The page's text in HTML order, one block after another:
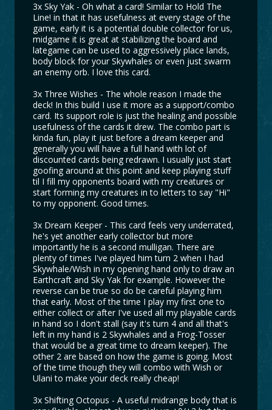
3x Sky Yak - Oh what a card! Similar to Hold The
Line! in that it has usefulness at every stage of the
game, early it is a potential double collector for us,
midgame it is great at stabilizing the board and
lategame can be used to aggressively place lands,
body block for your Skywhales or even just swarm
an enemy orb. I love this card.
3x Three Wishes - The whole reason I made the
deck! In this build I use it more as a support/combo
card. Its support role is just the healing and possible
usefulness of the cards it drew. The combo part is
kinda fun, play it just before a dream keeper and
generally you will have a full hand with lot of
discounted cards being redrawn. I usually just start
goofing around at this point and keep playing stuff
til I fill my opponents board with my creatures or
start forming my creatures in to letters to say "Hi"
to my opponent. Good times.
3x Dream Keeper - This card feels very underrated,
he's yet another early collector but more
importantly he is a second mulligan. There are
plenty of times I've played him turn 2 when I had
Skywhale/Wish in my opening hand only to draw an
Earthcraft and Sky Yak for example. However the
reverse can be true so do be careful playing him
that early. Most of the time I play my first one to
either collect or after I've used all my playable cards
in hand so I don't stall (say it's turn 4 and all that's
left in my hand is 2 Skywhales and a Frog-Tosser
that would be a great time to dream keeper). The
other 2 are based on how the game is going. Most
of the time though they will combo with Wish or
Ulani to make your deck really cheap!
3x Shifting Octopus - A useful midrange body that is